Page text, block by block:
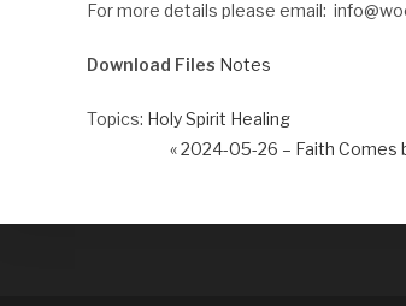
For more details please email:
Download Files Notes
Topics: Holy Spirit Healing
« 2024-05-26 – Faith Comes